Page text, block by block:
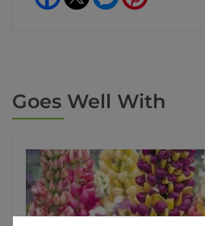
Goes Well With